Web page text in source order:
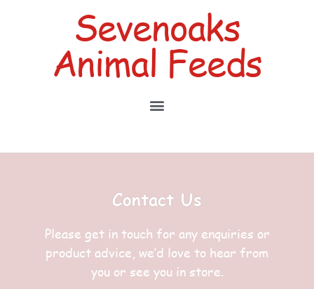
Sevenoaks
Animal Feeds
Contact Us
Please get in touch for any enquiries or
product advice, we’d love to hear from
you or see you in store.